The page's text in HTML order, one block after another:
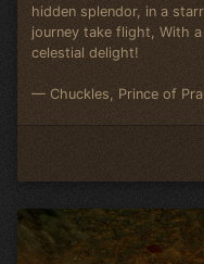
hidden splendor, in a
journey take flight, With
celestial delight!
— Chuckles, Prince of